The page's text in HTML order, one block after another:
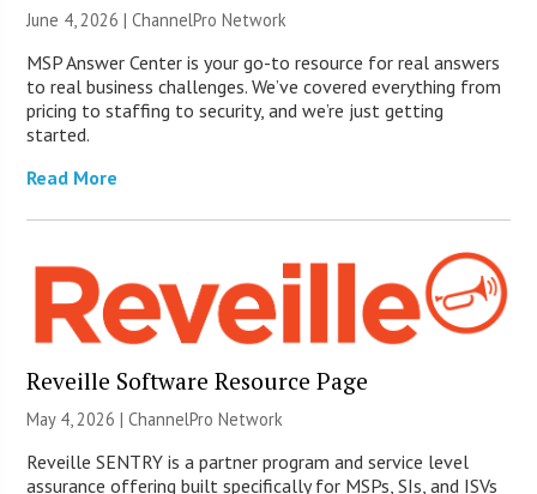
June 4, 2026 |ChannelPro Network
MSP Answer Center is your go-to resource for real answers
to real business challenges. We’ve covered everything from
pricing to staffing to security, and we’re just getting
started.
Read More
Reveille Software Resource Page
May 4, 2026 |ChannelPro Network
Reveille SENTRY is a partner program and service level
assurance offering built specifically for MSPs, SIs, and ISVs